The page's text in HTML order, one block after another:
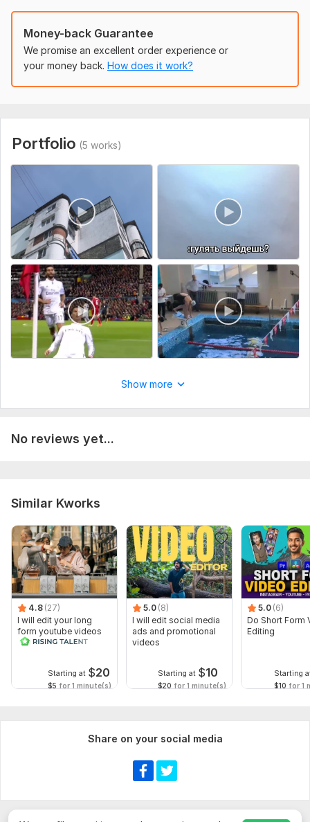
Money-back Guarantee
We promise an excellent order experience or
your money back. How does it work?
Portfolio (5 works)
Show more
No reviews yet...
Similar Kworks
4.8 (27)
I will edit your long
form youtube videos
and reals
Starting at $20
$5 for 1 minute(s)
5.0 (8)
I will edit social media
ads and promotional
videos
Starting at $10
$20 for 1 minute(s)
5.0 (6)
Do Short Form
Editing
Starting
$10 for 1
Share on your social media